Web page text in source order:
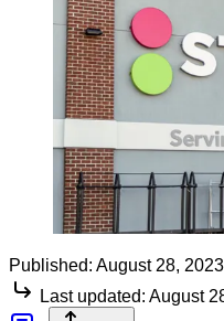
Published: August 28,
Last updated: August